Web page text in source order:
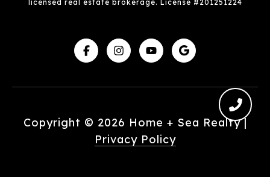
licensed real estate brokerage. License #201251224
Copyright © 2026
|
Privacy Policy